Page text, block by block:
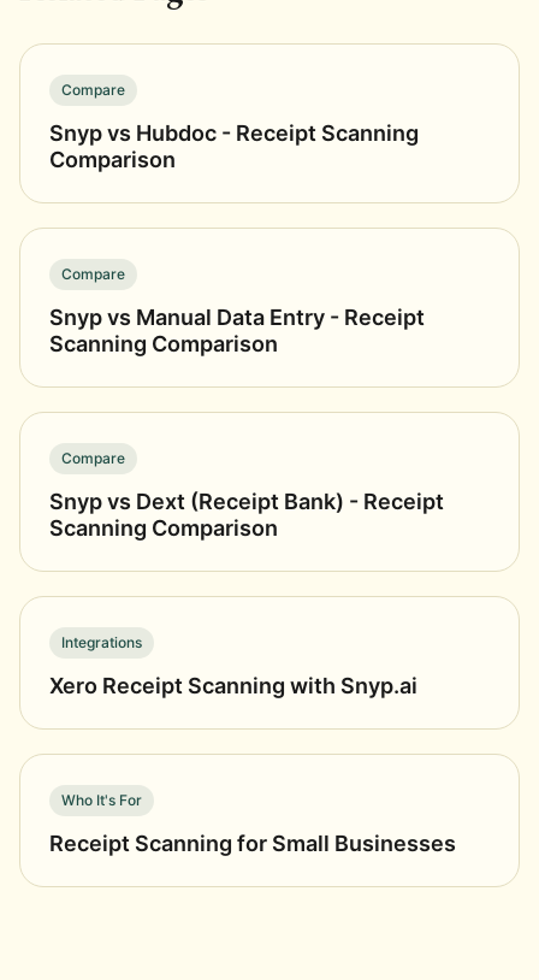
Compare
Snyp vs Hubdoc - Receipt Scanning
Comparison
Compare
Snyp vs Manual Data Entry - Receipt
Scanning Comparison
Compare
Snyp vs Dext (Receipt Bank) - Receipt
Scanning Comparison
Integrations
Xero Receipt Scanning with Snyp.ai
Who It's For
Receipt Scanning for Small Businesses